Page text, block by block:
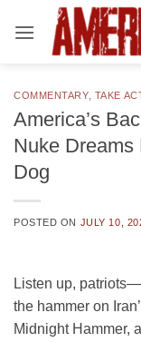
COMMENTARY, TAKE
America’s
Nuke Dreams
Dog
POSTED ON JULY 10,
Listen up,
the hammer on
Midnight Hammer,